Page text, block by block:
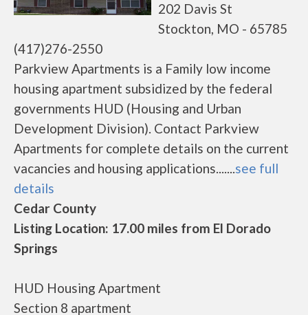
202 Davis St
Stockton, MO - 65785
(417)276-2550
Parkview Apartments is a Family low income
housing apartment subsidized by the federal
governments HUD (Housing and Urban
Development Division). Contact Parkview
Apartments for complete details on the current
vacancies and housing applications.......see full
details
Cedar County
Listing Location: 17.00 miles from El Dorado
Springs
HUD Housing Apartment
Section 8 apartment